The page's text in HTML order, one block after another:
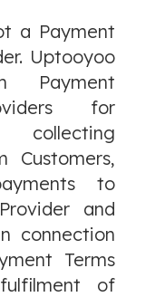
a Payment
Uptooyoo
Payment
for
collecting
Customers,
to
and
connection
Terms
of